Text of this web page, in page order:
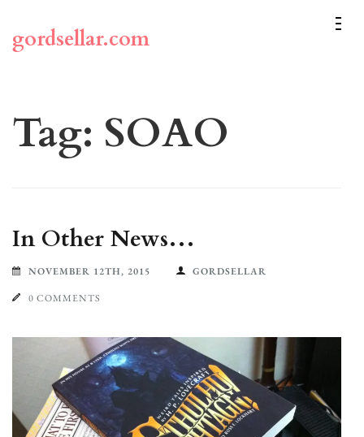
content
(Press
gordsellar.com
Tag: SOAO
In Other News…
NOVEMBER 12TH, 2015 GORDSELLAR
0 COMMENTS